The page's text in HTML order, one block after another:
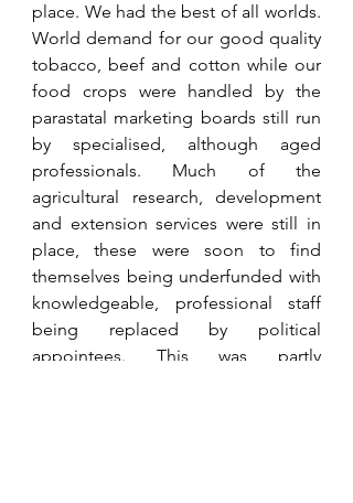
place. We had the best of all worlds.
World demand for our good quality
tobacco, beef and cotton while our
food crops were handled by the
parastatal marketing boards still run
by specialised, although aged
professionals. Much of the
agricultural research, development
and extension services were still in
place, these were soon to find
themselves being underfunded with
knowledgeable, professional staff
being replaced by political
appointees. This was partly